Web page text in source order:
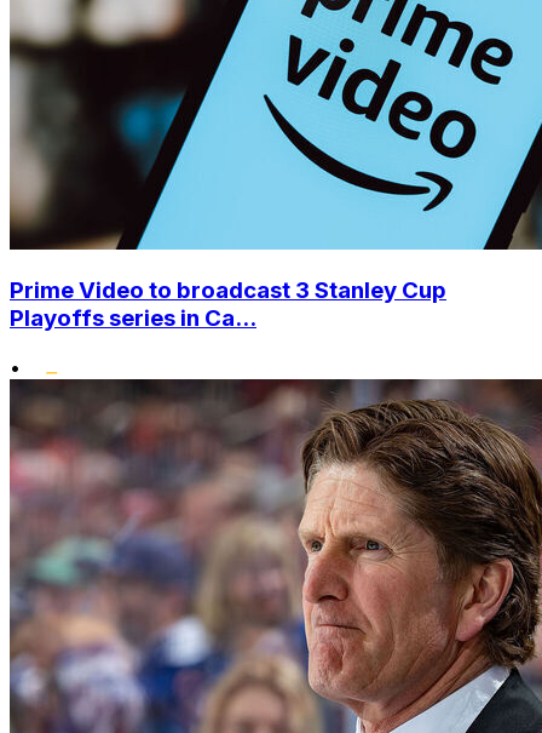
Prime Video to broadcast 3 Stanley Cup
Playoffs series in Ca...
•